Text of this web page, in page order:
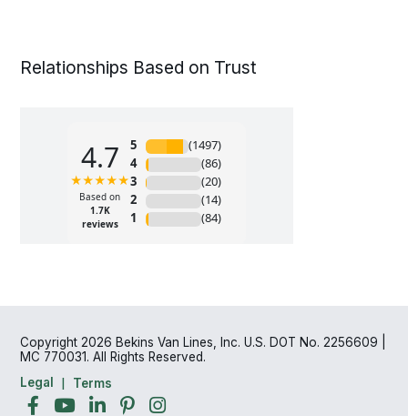
Relationships Based on Trust
Copyright 2026 Bekins Van Lines, Inc. U.S. DOT No. 2256609 |
MC 770031. All Rights Reserved.
Legal
Terms